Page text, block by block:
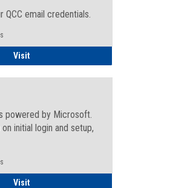
QCC email credentials.
VisitFaculty/Staff - Microsoft Online
powered by Microsoft.
initial login and setup,
VisitStudent